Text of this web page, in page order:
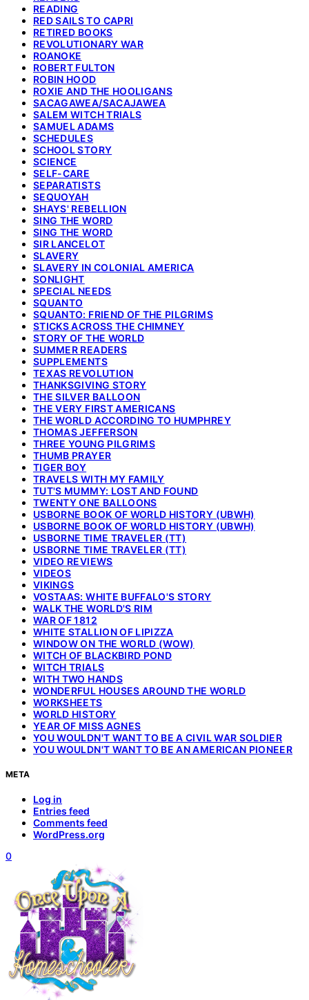
READING
RED SAILS TO CAPRI
RETIRED BOOKS
REVOLUTIONARY WAR
ROANOKE
ROBERT FULTON
ROBIN HOOD
ROXIE AND THE HOOLIGANS
SACAGAWEA/SACAJAWEA
SALEM WITCH TRIALS
SAMUEL ADAMS
SCHEDULES
SCHOOL STORY
SCIENCE
SELF-CARE
SEPARATISTS
SEQUOYAH
SHAYS' REBELLION
SING THE WORD
SING THE WORD
SIR LANCELOT
SLAVERY
SLAVERY IN COLONIAL AMERICA
SONLIGHT
SPECIAL NEEDS
SQUANTO
SQUANTO: FRIEND OF THE PILGRIMS
STICKS ACROSS THE CHIMNEY
STORY OF THE WORLD
SUMMER READERS
SUPPLEMENTS
TEXAS REVOLUTION
THANKSGIVING STORY
THE SILVER BALLOON
THE VERY FIRST AMERICANS
THE WORLD ACCORDING TO HUMPHREY
THOMAS JEFFERSON
THREE YOUNG PILGRIMS
THUMB PRAYER
TIGER BOY
TRAVELS WITH MY FAMILY
TUT'S MUMMY: LOST AND FOUND
TWENTY ONE BALLOONS
USBORNE BOOK OF WORLD HISTORY (UBWH)
USBORNE BOOK OF WORLD HISTORY (UBWH)
USBORNE TIME TRAVELER (TT)
USBORNE TIME TRAVELER (TT)
VIDEO REVIEWS
VIDEOS
VIKINGS
VOSTAAS: WHITE BUFFALO'S STORY
WALK THE WORLD'S RIM
WAR OF 1812
WHITE STALLION OF LIPIZZA
WINDOW ON THE WORLD (WOW)
WITCH OF BLACKBIRD POND
WITCH TRIALS
WITH TWO HANDS
WONDERFUL HOUSES AROUND THE WORLD
WORKSHEETS
WORLD HISTORY
YEAR OF MISS AGNES
YOU WOULDN'T WANT TO BE A CIVIL WAR SOLDIER
YOU WOULDN'T WANT TO BE AN AMERICAN PIONEER
META
Log in
Entries feed
Comments feed
WordPress.org
0